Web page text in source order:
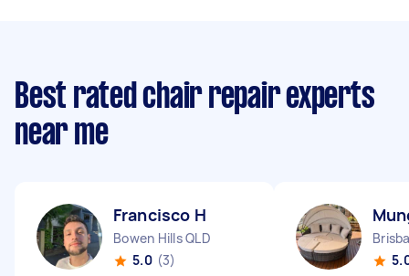
Best rated chair repair experts
near me
Francisco H
Bowen Hills QLD
5.0 (3)